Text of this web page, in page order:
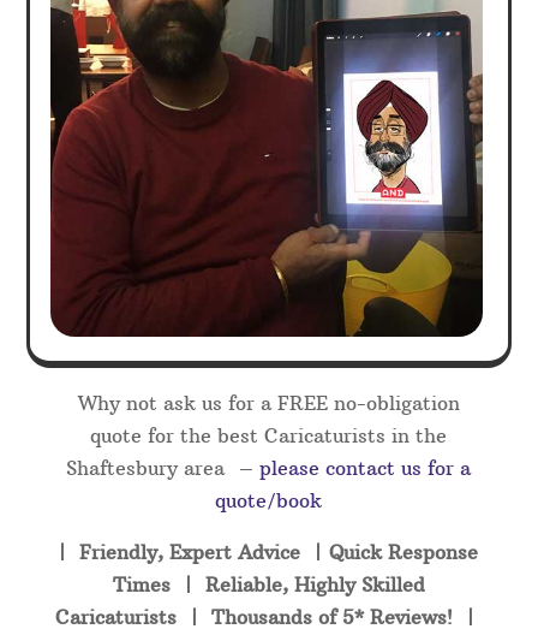
Why not ask us for a FREE no-obligation
quote for the best Caricaturists in the
Shaftesbury area – please contact us for a
quote/book
| Friendly, Expert Advice | Quick Response
Times | Reliable, Highly Skilled
Caricaturists | Thousands of 5* Reviews! |